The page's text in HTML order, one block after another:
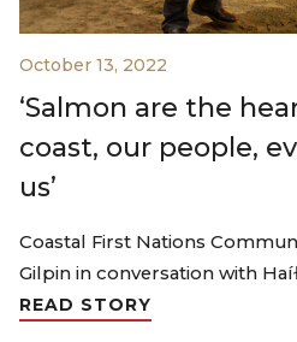
October 13, 2022
‘Salmon are the
coast, our people,
us’
Coastal First Nations
Gilpin in conversation with
READ STORY